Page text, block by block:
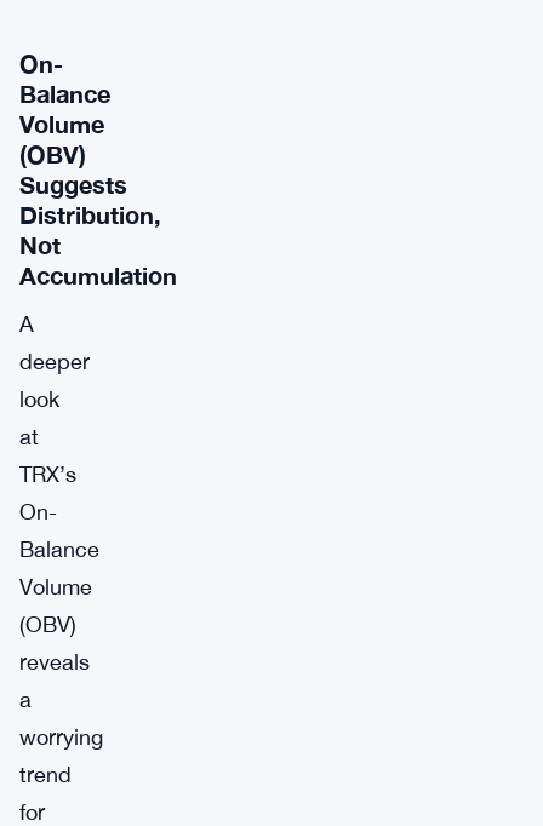
On-
Balance
Volume
(OBV)
Suggests
Distribution,
Not
Accumulation
A
deeper
look
at
TRX’s
On-
Balance
Volume
(OBV)
reveals
a
worrying
trend
for